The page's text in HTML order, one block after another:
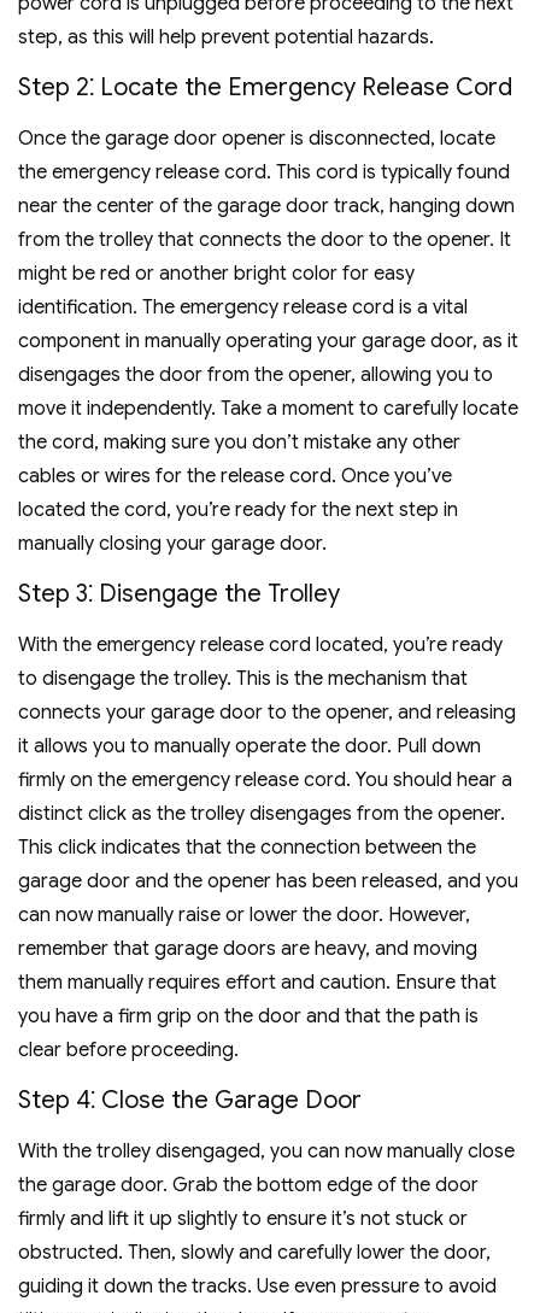
step, as this will help prevent potential hazards.
Step 2⁚ Locate the Emergency Release Cord
Once the garage door opener is disconnected, locate
the emergency release cord. This cord is typically found
near the center of the garage door track, hanging down
from the trolley that connects the door to the opener. It
might be red or another bright color for easy
identification. The emergency release cord is a vital
component in manually operating your garage door, as it
disengages the door from the opener, allowing you to
move it independently. Take a moment to carefully locate
the cord, making sure you don’t mistake any other
cables or wires for the release cord. Once you’ve
located the cord, you’re ready for the next step in
manually closing your garage door.
Step 3⁚ Disengage the Trolley
With the emergency release cord located, you’re ready
to disengage the trolley. This is the mechanism that
connects your garage door to the opener, and releasing
it allows you to manually operate the door. Pull down
firmly on the emergency release cord. You should hear a
distinct click as the trolley disengages from the opener.
This click indicates that the connection between the
garage door and the opener has been released, and you
can now manually raise or lower the door. However,
remember that garage doors are heavy, and moving
them manually requires effort and caution. Ensure that
you have a firm grip on the door and that the path is
clear before proceeding.
Step 4⁚ Close the Garage Door
With the trolley disengaged, you can now manually close
the garage door. Grab the bottom edge of the door
firmly and lift it up slightly to ensure it’s not stuck or
obstructed. Then, slowly and carefully lower the door,
guiding it down the tracks. Use even pressure to avoid